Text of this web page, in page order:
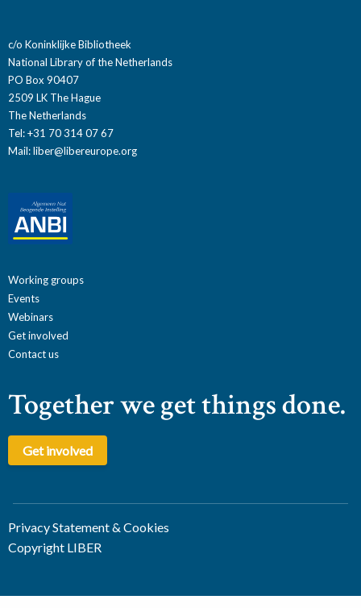
c/o Koninklijke Bibliotheek
National Library of the Netherlands
PO Box 90407
2509 LK The Hague
The Netherlands
Tel: +31 70 314 07 67
Mail:liber@libereurope.org
Working groups
Events
Webinars
Get involved
Contact us
Together we get things done.
Get involved
Privacy Statement & Cookies
Copyright LIBER